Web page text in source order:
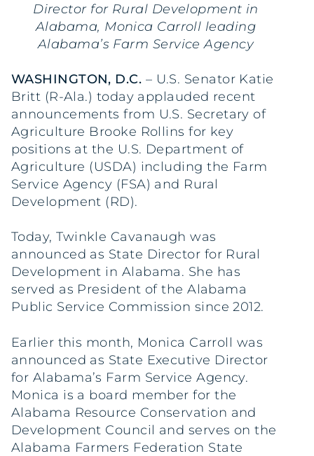
Director for Rural Development in
Alabama, Monica Carroll leading
Alabama’s Farm Service Agency
WASHINGTON, D.C. – U.S. Senator Katie
Britt (R-Ala.) today applauded recent
announcements from U.S. Secretary of
Agriculture Brooke Rollins for key
positions at the U.S. Department of
Agriculture (USDA) including the Farm
Service Agency (FSA) and Rural
Development (RD).
Today, Twinkle Cavanaugh was
announced as State Director for Rural
Development in Alabama. She has
served as President of the Alabama
Public Service Commission since 2012.
Earlier this month, Monica Carroll was
announced as State Executive Director
for Alabama’s Farm Service Agency.
Monica is a board member for the
Alabama Resource Conservation and
Development Council and serves on the
Alabama Farmers Federation State